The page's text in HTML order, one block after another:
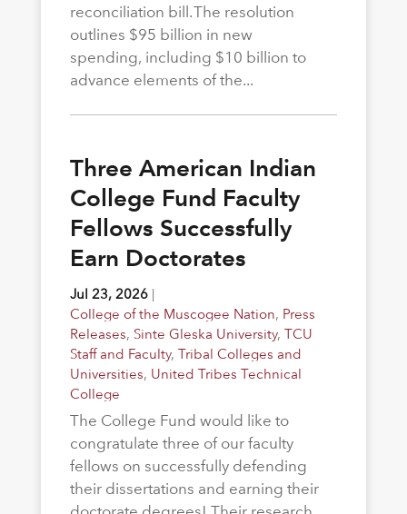
reconciliation bill. The resolution
outlines $95 billion in new
spending, including $10 billion to
advance elements of the...
Three American Indian
College Fund Faculty
Fellows Successfully
Earn Doctorates
Jul 23, 2026|
College of the Muscogee Nation, Press
Releases, Sinte Gleska University, TCU
Staff and Faculty, Tribal Colleges and
Universities, United Tribes Technical
College
The College Fund would like to
congratulate three of our faculty
fellows on successfully defending
their dissertations and earning their